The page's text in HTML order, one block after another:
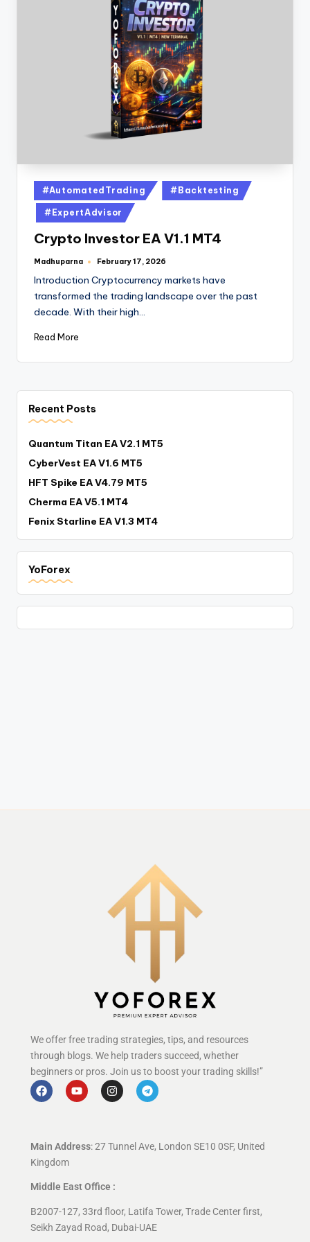
#AutomatedTrading #Backtesting
#ExpertAdvisor
Crypto Investor EA V1.1 MT4
Madhuparna February 17, 2026
Introduction Cryptocurrency markets have
transformed the trading landscape over the past
decade. With their high…
Read More
Recent Posts
Quantum Titan EA V2.1 MT5
CyberVest EA V1.6 MT5
HFT Spike EA V4.79 MT5
Cherma EA V5.1 MT4
Fenix Starline EA V1.3 MT4
YoForex
We offer free trading strategies, tips, and resources
through blogs. We help traders succeed, whether
beginners or pros. Join us to boost your trading skills!”
Main Address: 27 Tunnel Ave, London SE10 0SF, United
Kingdom
Middle East Office :
B2007-127, 33rd floor, Latifa Tower, Trade Center first,
Seikh Zayad Road, Dubai-UAE